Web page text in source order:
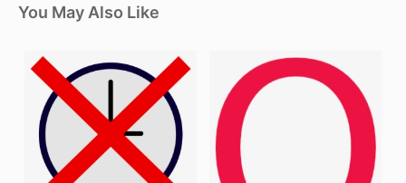
You May Also Like